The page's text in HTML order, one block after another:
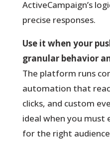
ActiveCampaign’s
precise responses.
Use it when your
granular behavior
The platform runs
automation that
clicks, and custom
ideal when you must
for the right